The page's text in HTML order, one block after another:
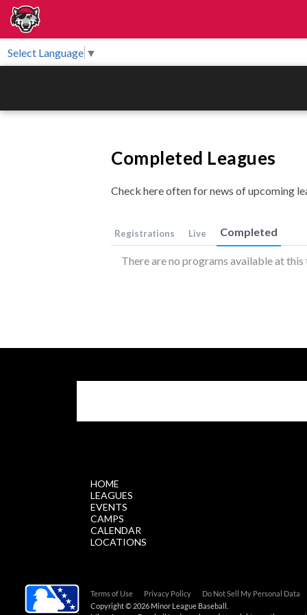
Select Language ▼
Completed Leagues
Check here often for news of upcoming
Registrations Live Completed
There are no programs available at this
HOME
LEAGUES
EVENTS
CAMPS
CALENDAR
LOCATIONS